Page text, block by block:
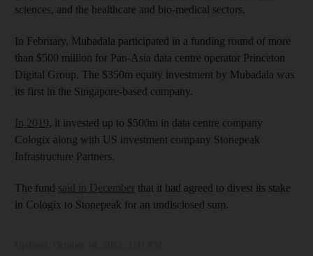
sciences, and the healthcare and bio-medical sectors.
In February, Mubadala participated in a funding round of more
than $500 million for Pan-Asia data centre operator Princeton
Digital Group. The $350m equity investment by Mubadala was
its first in the Singapore-based company.
In 2019, it invested up to $500m in data centre company
Cologix along with US investment company Stonepeak
Infrastructure Partners.
The fund said in December that it had agreed to divest its stake
in Cologix to Stonepeak for an undisclosed sum.